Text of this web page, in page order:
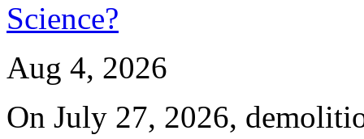
Science?
Aug 4, 2026
On July 27, 2026,